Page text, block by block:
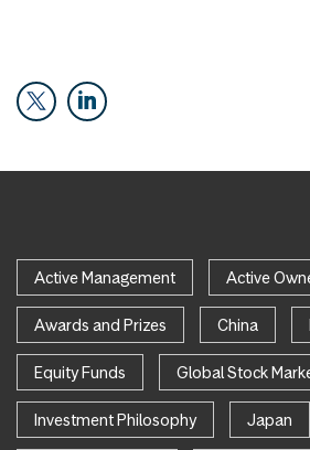
Active Management Active
Awards and Prizes China
Equity Funds Global Stock
Investment Philosophy Japan